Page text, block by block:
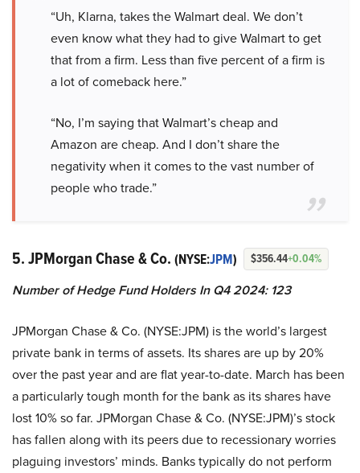
“Uh, Klarna, takes the Walmart deal. We don’t
even know what they had to give Walmart to get
that from a firm. Less than five percent of a firm is
a lot of comeback here.”
“No, I’m saying that Walmart’s cheap and
Amazon are cheap. And I don’t share the
negativity when it comes to the vast number of
people who trade.”
5. JPMorgan Chase & Co. (NYSE:JPM) $356.44+0.04%
Number of Hedge Fund Holders In Q4 2024: 123
JPMorgan Chase & Co. (NYSE:JPM) is the world’s largest
private bank in terms of assets. Its shares are up by 20%
over the past year and are flat year-to-date. March has been
a particularly tough month for the bank as its shares have
lost 10% so far. JPMorgan Chase & Co. (NYSE:JPM)’s stock
has fallen along with its peers due to recessionary worries
plaguing investors’ minds. Banks typically do not perform